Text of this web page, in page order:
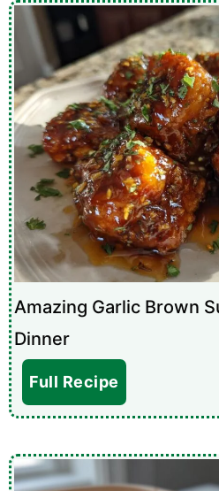
Amazing Garlic Brown
Dinner
Full Recipe